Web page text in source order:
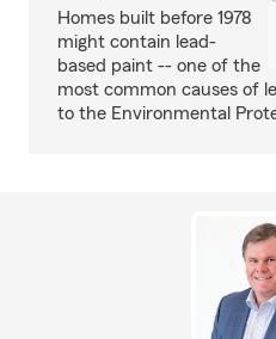
Homes built before 1978
might contain lead-
based paint -- one of the
most common causes of
to the Environmental